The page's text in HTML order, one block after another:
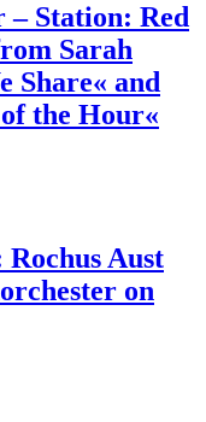
– Station: Red
Sarah
Share« and
the Hour«
Aust
on